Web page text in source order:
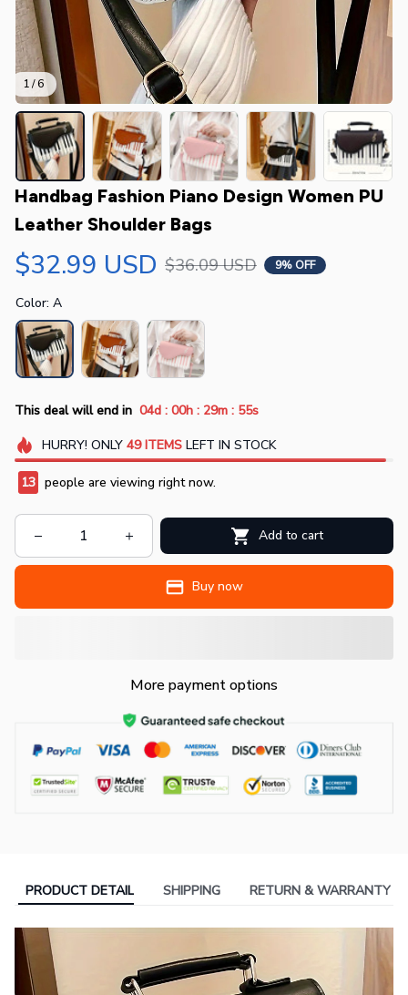
1 / 6
Handbag Fashion Piano Design Women PU
Leather Shoulder Bags
$32.99 USD $36.09 USD 9% OFF
Color: A
This deal will end in 04d : 00h : 29m : 55s
HURRY! ONLY 49 ITEMSLEFT IN STOCK
13 people are viewing right now.
Add to cart
Buy now
More payment options
PRODUCT DETAIL SHIPPING RETURN & WARRANTY